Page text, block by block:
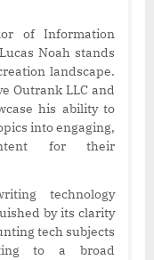
of Information
Noah stands
landscape.
Outrank LLC and
his ability to
into engaging,
for their
technology
by its clarity
tech subjects
to a broad